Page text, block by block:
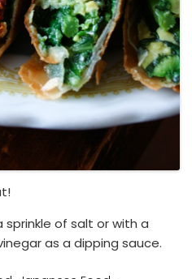
of salt or with a
as a dipping sauce.